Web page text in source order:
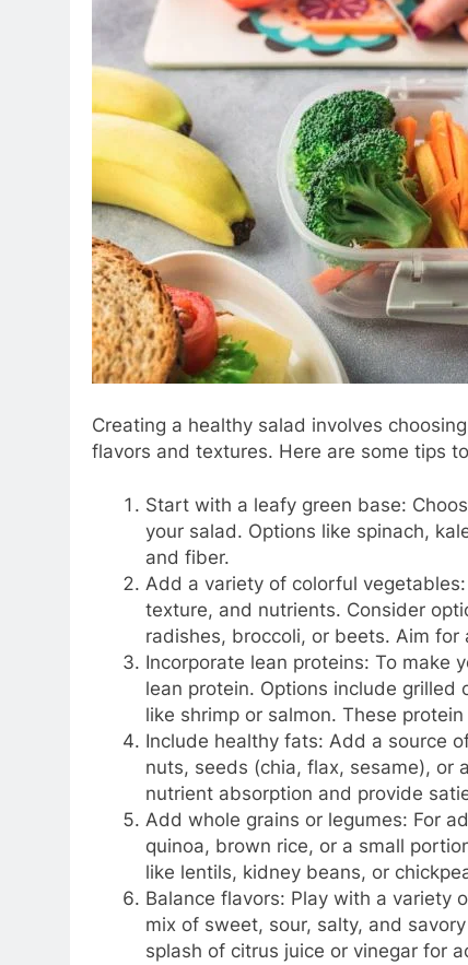
Creating a healthy salad involves
flavors and textures. Here are some tips
Start with a leafy green base:
your salad. Options like spinach,
and fiber.
Add a variety of colorful
texture, and nutrients. Consider
radishes, broccoli, or beets. Aim
Incorporate lean proteins: To make
lean protein. Options include grilled
like shrimp or salmon. These
Include healthy fats: Add a source
nuts, seeds (chia, flax, sesame), or
nutrient absorption and provide
Add whole grains or legumes: For
quinoa, brown rice, or a small
like lentils, kidney beans, or
Balance flavors: Play with a variety
mix of sweet, sour, salty, and
splash of citrus juice or vinegar for